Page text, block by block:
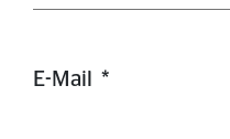
E-Mail *